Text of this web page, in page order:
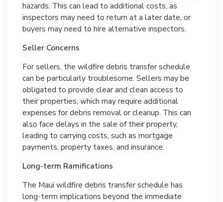
hazards. This can lead to additional costs, as
inspectors may need to return at a later date, or
buyers may need to hire alternative inspectors.
Seller Concerns
For sellers, the wildfire debris transfer schedule
can be particularly troublesome. Sellers may be
obligated to provide clear and clean access to
their properties, which may require additional
expenses for debris removal or cleanup. This can
also face delays in the sale of their property,
leading to carrying costs, such as mortgage
payments, property taxes, and insurance.
Long-term Ramifications
The Maui wildfire debris transfer schedule has
long-term implications beyond the immediate